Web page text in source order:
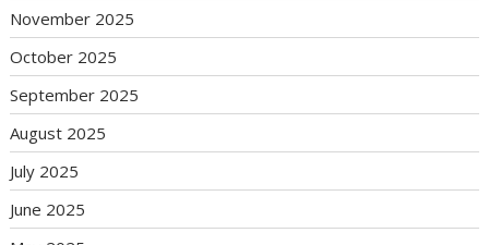
November 2025
October 2025
September 2025
August 2025
July 2025
June 2025